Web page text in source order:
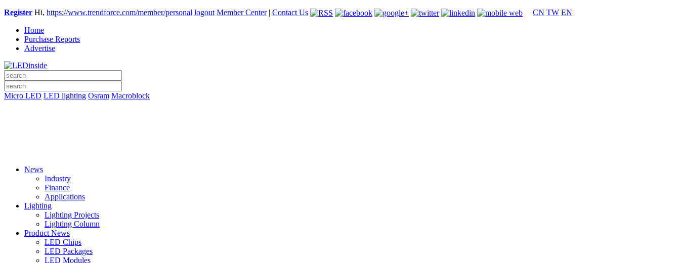
Register Hi, https://www.trendforce.com/member/personal logout Member Center| Contact Us CN TW EN
Home
Purchase Reports
Advertise
Micro LED LED lighting Osram Macroblock
News
Industry
Finance
Applications
Lighting
Lighting Projects
Lighting Column
Product News
LED Chips
LED Packages
LED Modules